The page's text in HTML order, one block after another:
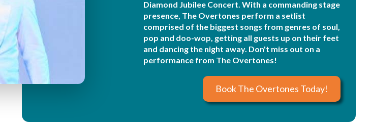
Diamond Jubilee Concert. With a commanding stage
presence, The Overtones perform a setlist
comprised of the biggest songs from genres of soul,
pop and doo-wop, getting all guests up on their feet
and dancing the night away. Don't miss out on a
performance from The Overtones!
Book The Overtones Today!